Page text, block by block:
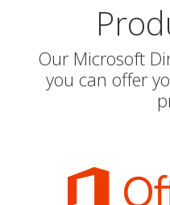
Our Microsoft
you can offer